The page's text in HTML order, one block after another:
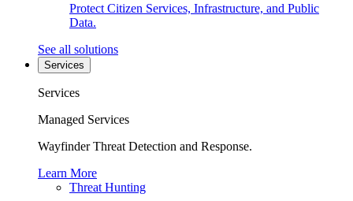
Protect Citizen Services, Infrastructure, and Public
Data.
See all solutions
Services
Services
Managed Services
Wayfinder Threat Detection and Response.
Learn More
Threat Hunting